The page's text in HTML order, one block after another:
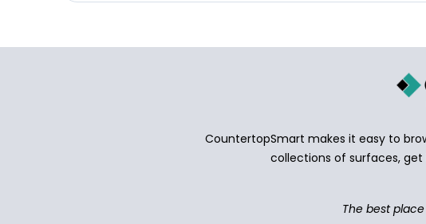
CountertopSmart makes it easy to
collections of surfaces,
The best